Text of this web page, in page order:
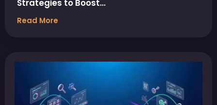
Strategies to Boost…
Read More